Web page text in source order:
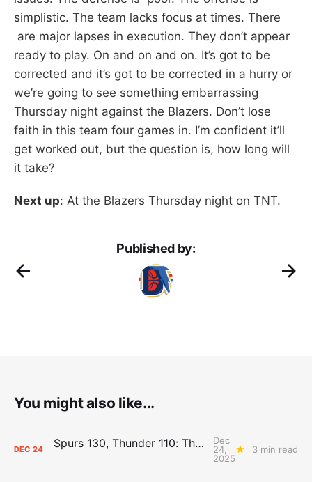
simplistic. The team lacks focus at times. There
are major lapses in execution. They don’t appear
ready to play. On and on and on. It’s got to be
corrected and it’s got to be corrected in a hurry or
we’re going to see something embarrassing
Thursday night against the Blazers. Don’t lose
faith in this team four games in. I’m confident it’ll
get worked out, but the question is, how long will
it take?
Next up: At the Blazers Thursday night on TNT.
Published by:
You might also like...
DEC 24 Spurs 130, Thunder 110: The Day After Report
Dec
24,
2025
3 min read